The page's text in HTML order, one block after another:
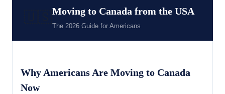
Moving to Canada from the USA
The 2026 Guide for Americans
Why Americans Are Moving to Canada
Now